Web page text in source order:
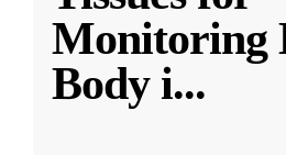
Monitoring
Body i...